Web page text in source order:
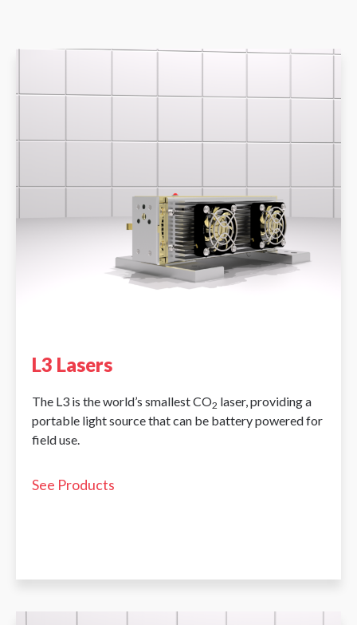
L3 Lasers
The L3 is the world’s smallest CO2 laser, providing a
portable light source that can be battery powered for
field use.
See Products